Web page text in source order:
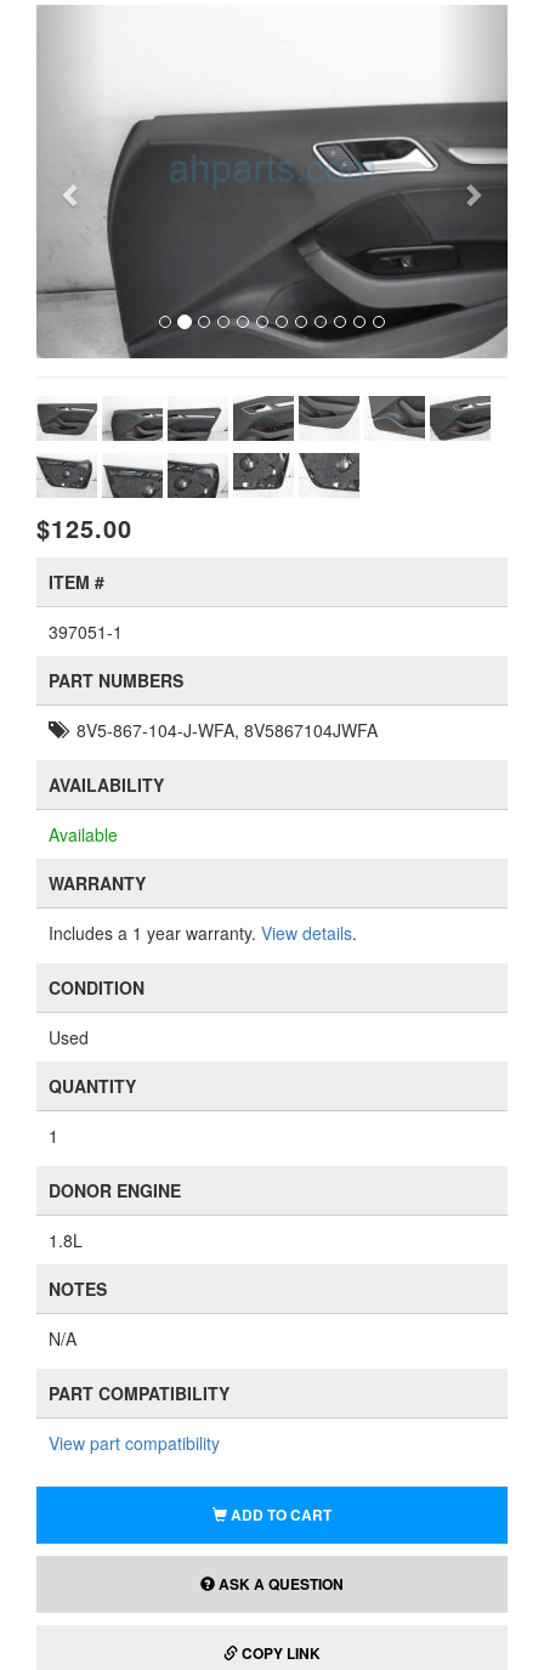
$125.00
ITEM #
397051-1
PART NUMBERS
8V5-867-104-J-WFA, 8V5867104JWFA
AVAILABILITY
Available
WARRANTY
Includes a 1 year warranty. View details.
CONDITION
Used
QUANTITY
1
DONOR ENGINE
1.8L
NOTES
N/A
PART COMPATIBILITY
View part compatibility
ADD TO CART
ASK A QUESTION
COPY LINK